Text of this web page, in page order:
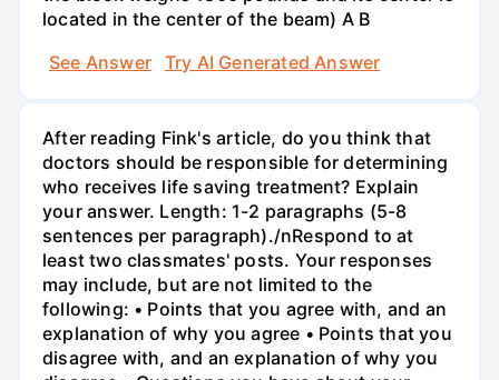
located in the center of the beam) A B
See Answer
Try AI Generated Answer
After reading Fink's article, do you think that
doctors should be responsible for determining
who receives life saving treatment? Explain
your answer. Length: 1-2 paragraphs (5-8
sentences per paragraph)./nRespond to at
least two classmates' posts. Your responses
may include, but are not limited to the
following: • Points that you agree with, and an
explanation of why you agree • Points that you
disagree with, and an explanation of why you